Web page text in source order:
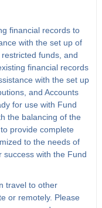
financial records to
with the set up of
funds, and
financial records
with the set up
and Accounts
for use with Fund
the balancing of the
provide complete
to the needs of
with the Fund
travel to other
or remotely. Please